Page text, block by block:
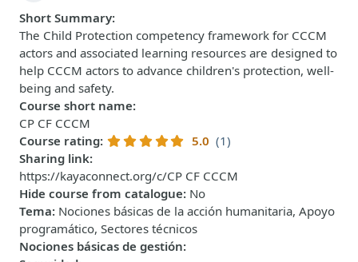
Short Summary:
The Child Protection competency framework for CCCM
actors and associated learning resources are designed to
help CCCM actors to advance children's protection, well-
being and safety.
Course short name:
CP CF CCCM
Course rating: 5.0 (1)
Sharing link:
https://kayaconnect.org/c/CP CF CCCM
Hide course from catalogue: No
Tema: Nociones básicas de la acción humanitaria, Apoyo
programático, Sectores técnicos
Nociones básicas de gestión: